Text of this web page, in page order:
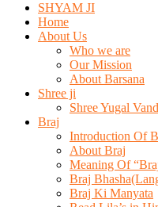
SHYAM JI
Home
About Us
Who we are
Our Mission
About Barsana
Shree ji
Shree Yugal
Braj
Introduction Of
About Braj
Meaning Of
Braj
Braj Ki Manyata